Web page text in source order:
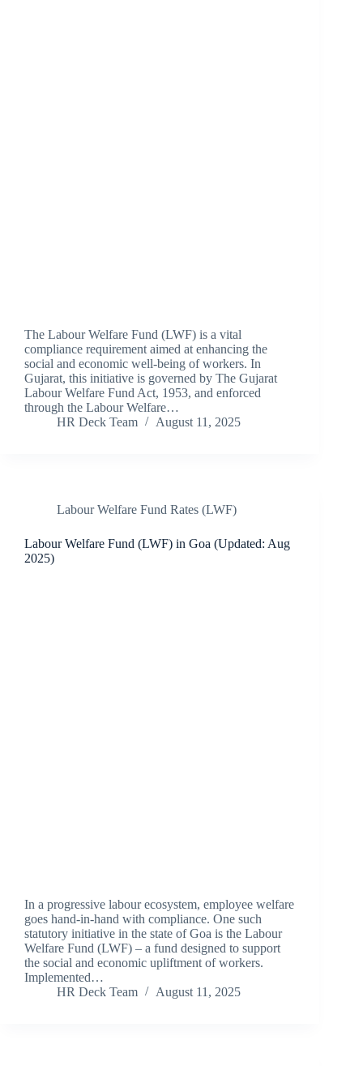
The Labour Welfare Fund (LWF) is a vital
compliance requirement aimed at enhancing the
social and economic well-being of workers. In
Gujarat, this initiative is governed by The Gujarat
Labour Welfare Fund Act, 1953, and enforced
through the Labour Welfare…
HR Deck Team
August 11, 2025
Labour Welfare Fund Rates (LWF)
Labour Welfare Fund (LWF) in Goa (Updated: Aug
2025)
In a progressive labour ecosystem, employee welfare
goes hand-in-hand with compliance. One such
statutory initiative in the state of Goa is the Labour
Welfare Fund (LWF) – a fund designed to support
the social and economic upliftment of workers.
Implemented…
HR Deck Team
August 11, 2025